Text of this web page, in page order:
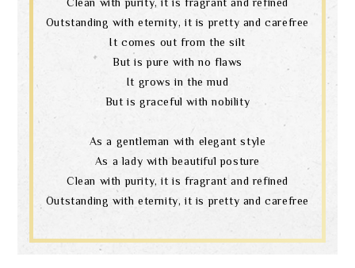
Outstanding with eternity, it is pretty and carefree
It comes out from the silt
But is pure with no flaws
It grows in the mud
But is graceful with nobility
As a gentleman with elegant style
As a lady with beautiful posture
Clean with purity, it is fragrant and refined
Outstanding with eternity, it is pretty and carefree